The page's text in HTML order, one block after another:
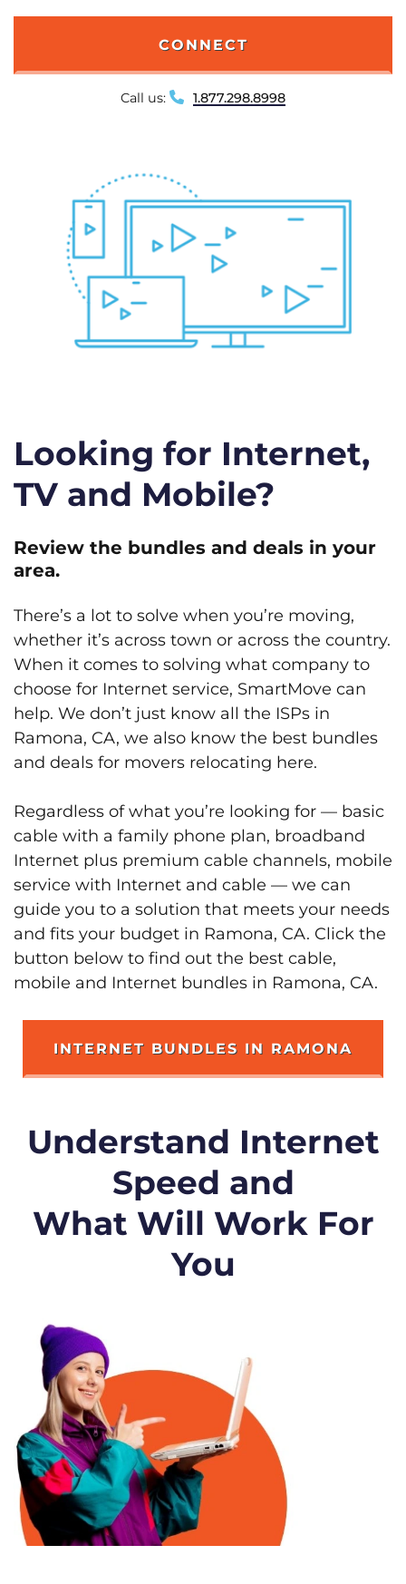
CONNECT
Call us: 1.877.298.8998
Looking for Internet,
TV and Mobile?
Review the bundles and deals in your
area.
There’s a lot to solve when you’re moving,
whether it’s across town or across the country.
When it comes to solving what company to
choose for Internet service, SmartMove can
help. We don’t just know all the ISPs in
Ramona, CA, we also know the best bundles
and deals for movers relocating here.
Regardless of what you’re looking for — basic
cable with a family phone plan, broadband
Internet plus premium cable channels, mobile
service with Internet and cable — we can
guide you to a solution that meets your needs
and fits your budget in Ramona, CA. Click the
button below to find out the best cable,
mobile and Internet bundles in Ramona, CA.
INTERNET BUNDLES IN RAMONA
Understand Internet
Speed and
What Will Work For
You